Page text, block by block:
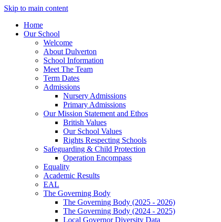
Skip to main content
Home
Our School
Welcome
About Dulverton
School Information
Meet The Team
Term Dates
Admissions
Nursery Admissions
Primary Admissions
Our Mission Statement and Ethos
British Values
Our School Values
Rights Respecting Schools
Safeguarding & Child Protection
Operation Encompass
Equality
Academic Results
EAL
The Governing Body
The Governing Body (2025 - 2026)
The Governing Body (2024 - 2025)
Local Governor Diversity Data